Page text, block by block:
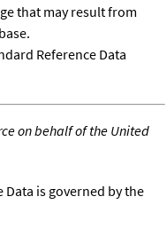
that may result from
Reference Data
on behalf of the United
is governed by the